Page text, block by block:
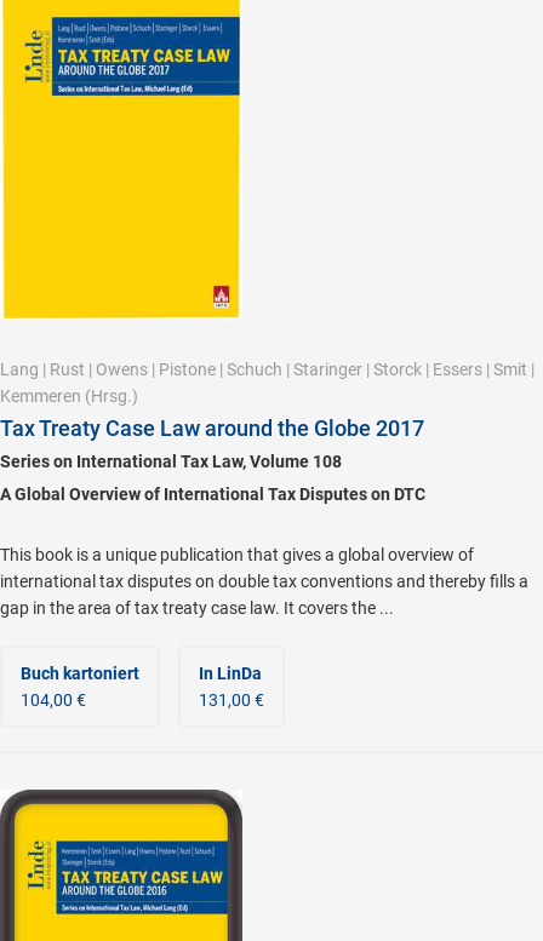
Lang | Rust | Owens | Pistone | Schuch | Staringer | Storck | Essers | Smit |
Kemmeren (Hrsg.)
Tax Treaty Case Law around the Globe 2017
Series on International Tax Law, Volume 108
A Global Overview of International Tax Disputes on DTC
This book is a unique publication that gives a global overview of
international tax disputes on double tax conventions and thereby fills a
gap in the area of tax treaty case law. It covers the ...
Buch kartoniert
104,00 €
In LinDa
131,00 €